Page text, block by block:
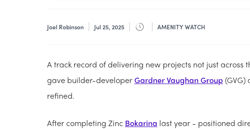
Joel Robinson Jul 25, 2025 AMENITY WATCH
A track record of delivering new projects not just across
gave builder-developerGardner Vaughan Group (GVG)
refined.
After completing Zinc Bokarina last year - positioned